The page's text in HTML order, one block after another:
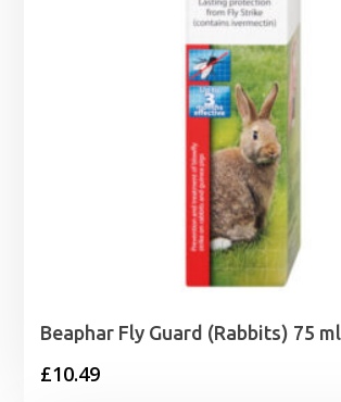
Beaphar Fly Guard (Rabbits) 75 ml
£10.49